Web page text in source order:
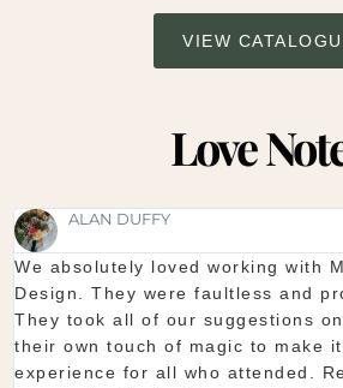
VIEW
Love
ALAN DUFFY
We absolutely loved working with
Design. They were faultless and
They took all of our suggestions on
their own touch of magic to make it
experience for all who attended.